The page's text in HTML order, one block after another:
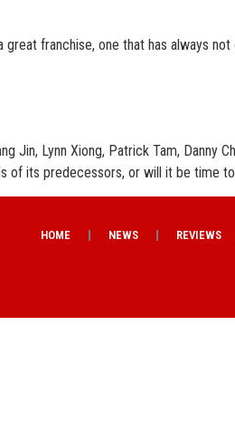
franchise, one that has always
Jin, Lynn Xiong, Patrick Tam,
of its predecessors, or will it be time
HOME NEWS REVIEWS